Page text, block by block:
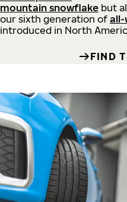
mountain snowflake but
our sixth generation of all-
introduced in North
FIND